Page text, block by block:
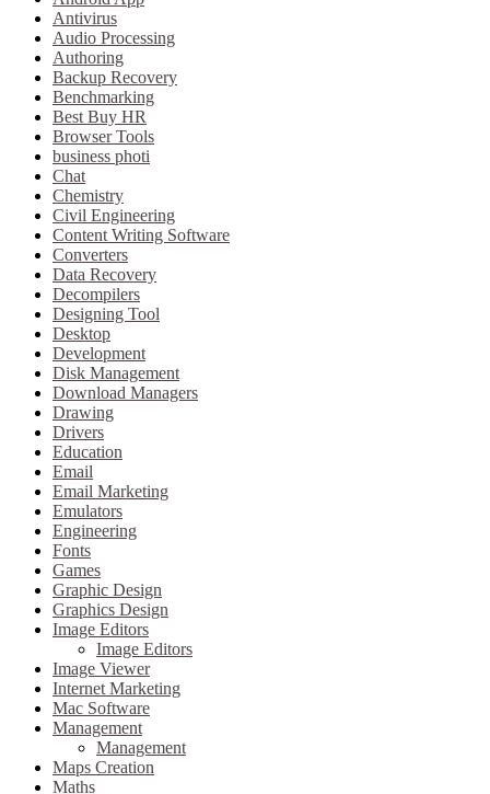
Antivirus
Audio Processing
Authoring
Backup Recovery
Benchmarking
Best Buy HR
Browser Tools
business photi
Chat
Chemistry
Civil Engineering
Content Writing Software
Converters
Data Recovery
Decompilers
Designing Tool
Desktop
Development
Disk Management
Download Managers
Drawing
Drivers
Education
Email
Email Marketing
Emulators
Engineering
Fonts
Games
Graphic Design
Graphics Design
Image Editors
Image Editors
Image Viewer
Internet Marketing
Mac Software
Management
Management
Maps Creation
Maths